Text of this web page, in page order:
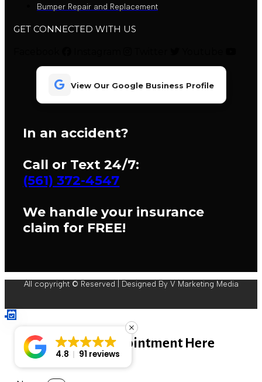
Bumper Repair and Replacement
GET CONNECTED WITH US
View Our Google Business Profile
In an accident?
Call or Text 24/7:
(561) 372-4547
We handle your insurance
claim for FREE!
All copyright © Reserved | Designed By V Marketing Media
Book An Appointment Here
4.8 91 reviews